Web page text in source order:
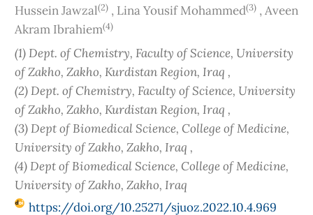
Hussein Jawzal(2) , Lina Yousif Mohammed(3) ,Aveen
Akram Ibrahiem(4)
(1) Dept. of Chemistry, Faculty of Science, University
of Zakho, Zakho, Kurdistan Region, Iraq ,
(2) Dept. of Chemistry, Faculty of Science, University
of Zakho, Zakho, Kurdistan Region, Iraq ,
(3) Dept of Biomedical Science, College of Medicine,
University of Zakho, Zakho, Iraq ,
(4) Dept of Biomedical Science, College of Medicine,
University of Zakho, Zakho, Iraq
https://doi.org/10.25271/sjuoz.2022.10.4.969